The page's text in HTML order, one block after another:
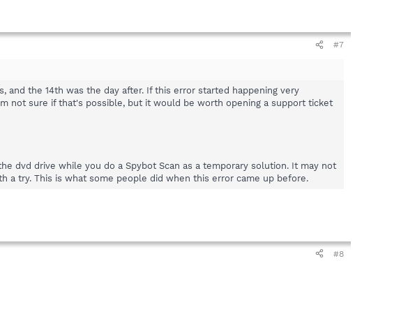
#7
and the 14th was the day after. If this error started happening very
not sure if that's possible, but it would be worth opening a support ticket
dvd drive while you do a Spybot Scan as a temporary solution. It may not
a try. This is what some people did when this error came up before.
#8